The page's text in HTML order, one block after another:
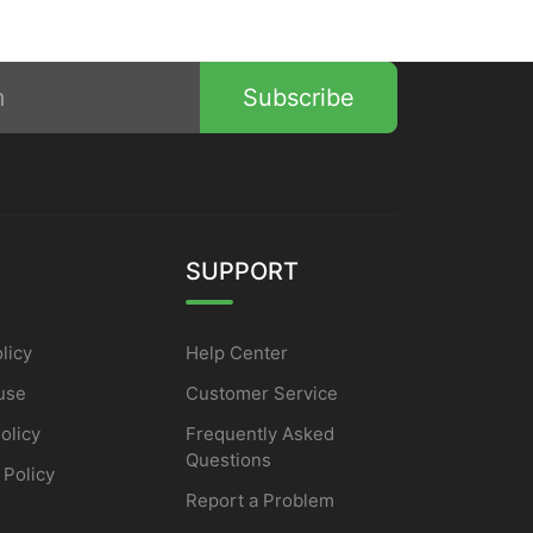
Subscribe
SUPPORT
Help Center
Customer Service
Frequently Asked
Questions
Report a Problem